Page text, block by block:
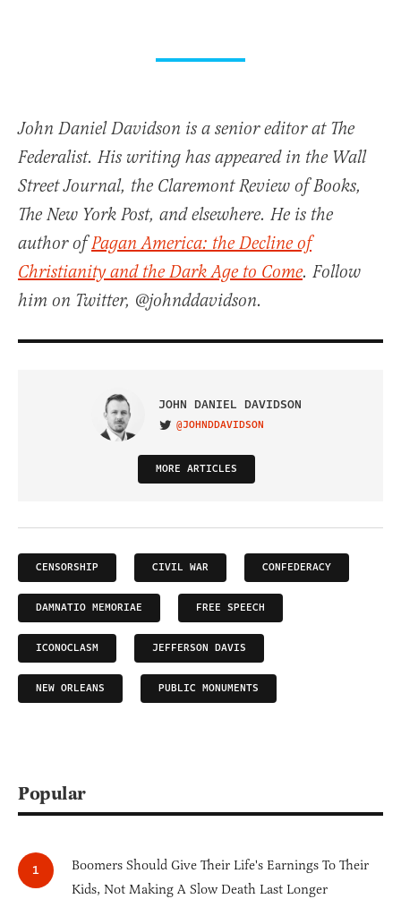
John Daniel Davidson is a senior editor at The
Federalist. His writing has appeared in the Wall
Street Journal, the Claremont Review of Books,
The New York Post, and elsewhere. He is the
author ofPagan America: the Decline of
Christianity and the Dark Age to Come. Follow
him on Twitter, @johnddavidson.
JOHN DANIEL DAVIDSON
VISIT ON TWITTER
@JOHNDDAVIDSON
MORE ARTICLES
CENSORSHIP CIVIL WAR CONFEDERACY
DAMNATIO MEMORIAE FREE SPEECH
ICONOCLASM JEFFERSON DAVIS
NEW ORLEANS PUBLIC MONUMENTS
Popular
Boomers Should Give Their Life's Earnings To Their
Kids, Not Making A Slow Death Last Longer